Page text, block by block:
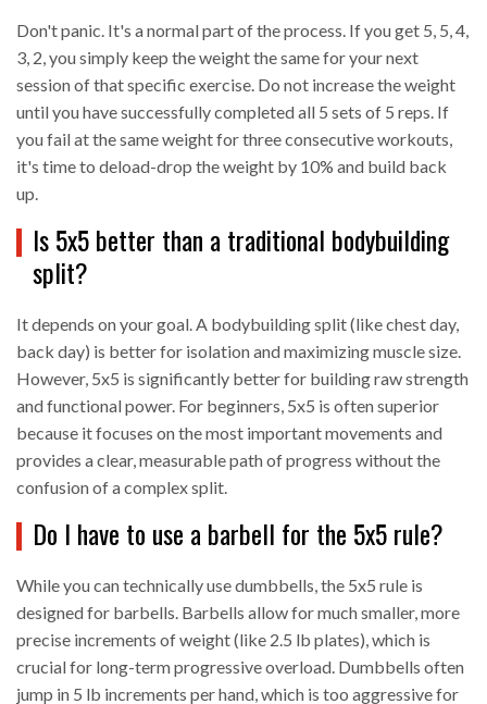
Don't panic. It's a normal part of the process. If you get 5, 5, 4,
3, 2, you simply keep the weight the same for your next
session of that specific exercise. Do not increase the weight
until you have successfully completed all 5 sets of 5 reps. If
you fail at the same weight for three consecutive workouts,
it's time to deload-drop the weight by 10% and build back
up.
Is 5x5 better than a traditional bodybuilding
split?
It depends on your goal. A bodybuilding split (like chest day,
back day) is better for isolation and maximizing muscle size.
However, 5x5 is significantly better for building raw strength
and functional power. For beginners, 5x5 is often superior
because it focuses on the most important movements and
provides a clear, measurable path of progress without the
confusion of a complex split.
Do I have to use a barbell for the 5x5 rule?
While you can technically use dumbbells, the 5x5 rule is
designed for barbells. Barbells allow for much smaller, more
precise increments of weight (like 2.5 lb plates), which is
crucial for long-term progressive overload. Dumbbells often
jump in 5 lb increments per hand, which is too aggressive for